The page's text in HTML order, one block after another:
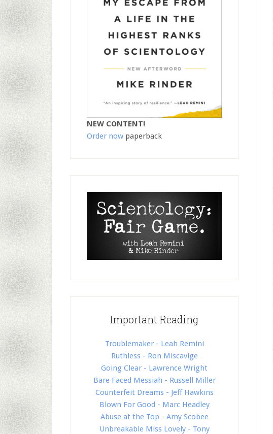
NEW CONTENT!
Order now paperback
Important Reading
Troublemaker - Leah Remini
Ruthless - Ron Miscavige
Going Clear - Lawrence Wright
Bare Faced Messiah - Russell Miller
Counterfeit Dreams - Jeff Hawkins
Blown For Good - Marc Headley
Abuse at the Top - Amy Scobee
Unbreakable Miss Lovely - Tony